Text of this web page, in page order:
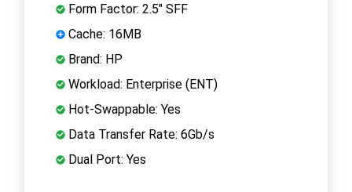
Form Factor: 2.5" SFF
Cache: 16MB
Brand: HP
Workload: Enterprise (ENT)
Hot-Swappable: Yes
Data Transfer Rate: 6Gb/s
Dual Port: Yes